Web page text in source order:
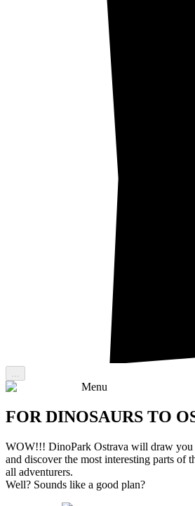
...
Menu
FOR DINOSAURS TO
WOW!!! DinoPark Ostrava will draw you
and discover the most interesting parts
all adventurers.
Well? Sounds like a good plan?